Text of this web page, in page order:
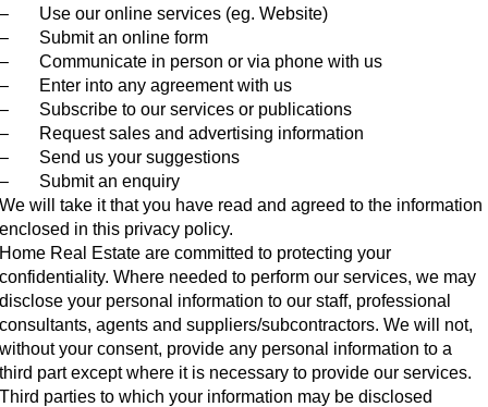
– Use our online services (eg. Website)
– Submit an online form
– Communicate in person or via phone with us
– Enter into any agreement with us
– Subscribe to our services or publications
– Request sales and advertising information
– Send us your suggestions
– Submit an enquiry
We will take it that you have read and agreed to the information
enclosed in this privacy policy.
Home Real Estate are committed to protecting your
confidentiality. Where needed to perform our services, we may
disclose your personal information to our staff, professional
consultants, agents and suppliers/subcontractors. We will not,
without your consent, provide any personal information to a
third part except where it is necessary to provide our services.
Third parties to which your information may be disclosed